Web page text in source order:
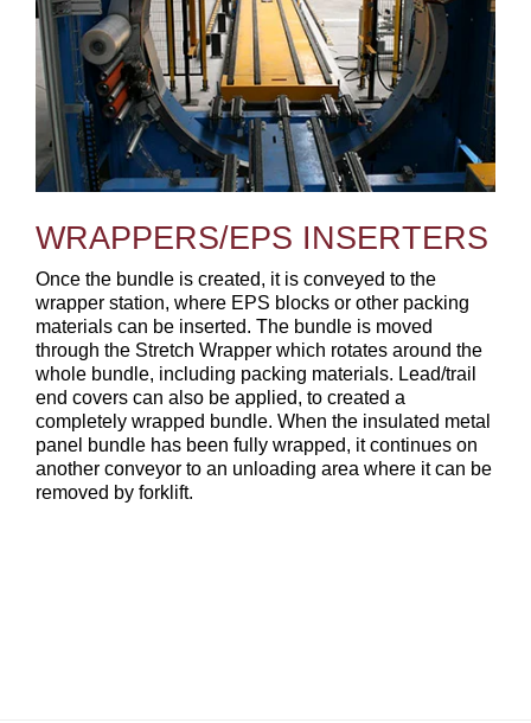
WRAPPERS/EPS INSERTERS
Once the bundle is created, it is conveyed to the
wrapper station, where EPS blocks or other packing
materials can be inserted. The bundle is moved
through the Stretch Wrapper which rotates around the
whole bundle, including packing materials. Lead/trail
end covers can also be applied, to created a
completely wrapped bundle. When the insulated metal
panel bundle has been fully wrapped, it continues on
another conveyor to an unloading area where it can be
removed by forklift.